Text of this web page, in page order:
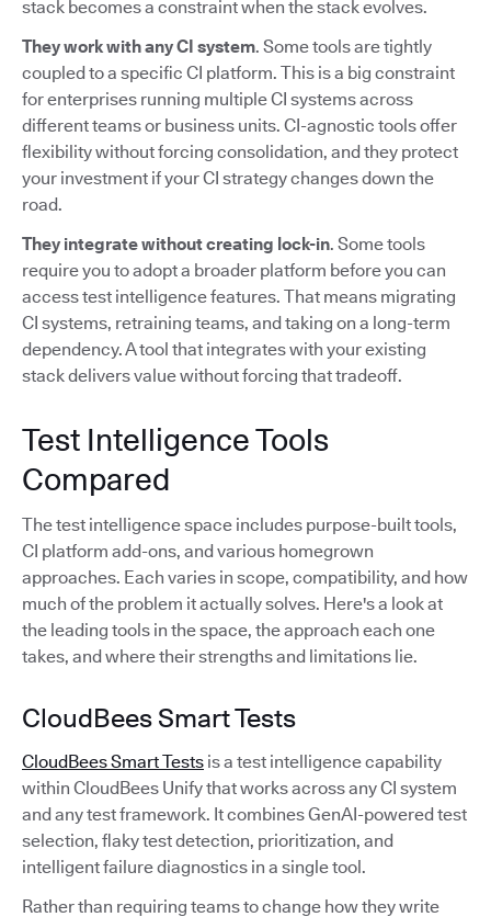
stack becomes a constraint when the stack evolves.
They work with any CI system. Some tools are tightly
coupled to a specific CI platform. This is a big constraint
for enterprises running multiple CI systems across
different teams or business units. CI-agnostic tools offer
flexibility without forcing consolidation, and they protect
your investment if your CI strategy changes down the
road.
They integrate without creating lock-in. Some tools
require you to adopt a broader platform before you can
access test intelligence features. That means migrating
CI systems, retraining teams, and taking on a long-term
dependency. A tool that integrates with your existing
stack delivers value without forcing that tradeoff.
Test Intelligence Tools
Compared
The test intelligence space includes purpose-built tools,
CI platform add-ons, and various homegrown
approaches. Each varies in scope, compatibility, and how
much of the problem it actually solves. Here's a look at
the leading tools in the space, the approach each one
takes, and where their strengths and limitations lie.
CloudBees Smart Tests
CloudBees Smart Tests is a test intelligence capability
within CloudBees Unify that works across any CI system
and any test framework. It combines GenAI-powered test
selection, flaky test detection, prioritization, and
intelligent failure diagnostics in a single tool.
Rather than requiring teams to change how they write